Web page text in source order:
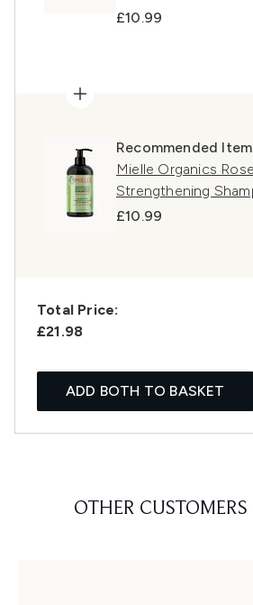
£10.99
Recommended Item
Mielle Organics
Strengthening
£10.99
Total Price:
£21.98
ADD BOTH TO BASKET
OTHER